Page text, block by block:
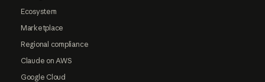
Ecosystem
Marketplace
Regional compliance
Claude on AWS
Google Cloud